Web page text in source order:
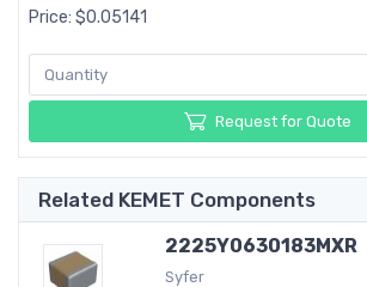
Price: $0.05141
Request for Quote
Related KEMET Components
2225Y0630183MXR
Syfer